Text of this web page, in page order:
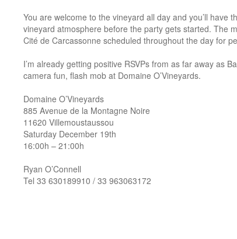
You are welcome to the vineyard all day and you’ll have
vineyard atmosphere before the party gets started. The
Cité de Carcassonne scheduled throughout the day for
I’m already getting positive RSVPs from as far away as
camera fun, flash mob at Domaine O’Vineyards.
Domaine O’Vineyards
885 Avenue de la Montagne Noire
11620 Villemoustaussou
Saturday December 19th
16:00h – 21:00h
Ryan O’Connell
Tel 33 630189910 / 33 963063172